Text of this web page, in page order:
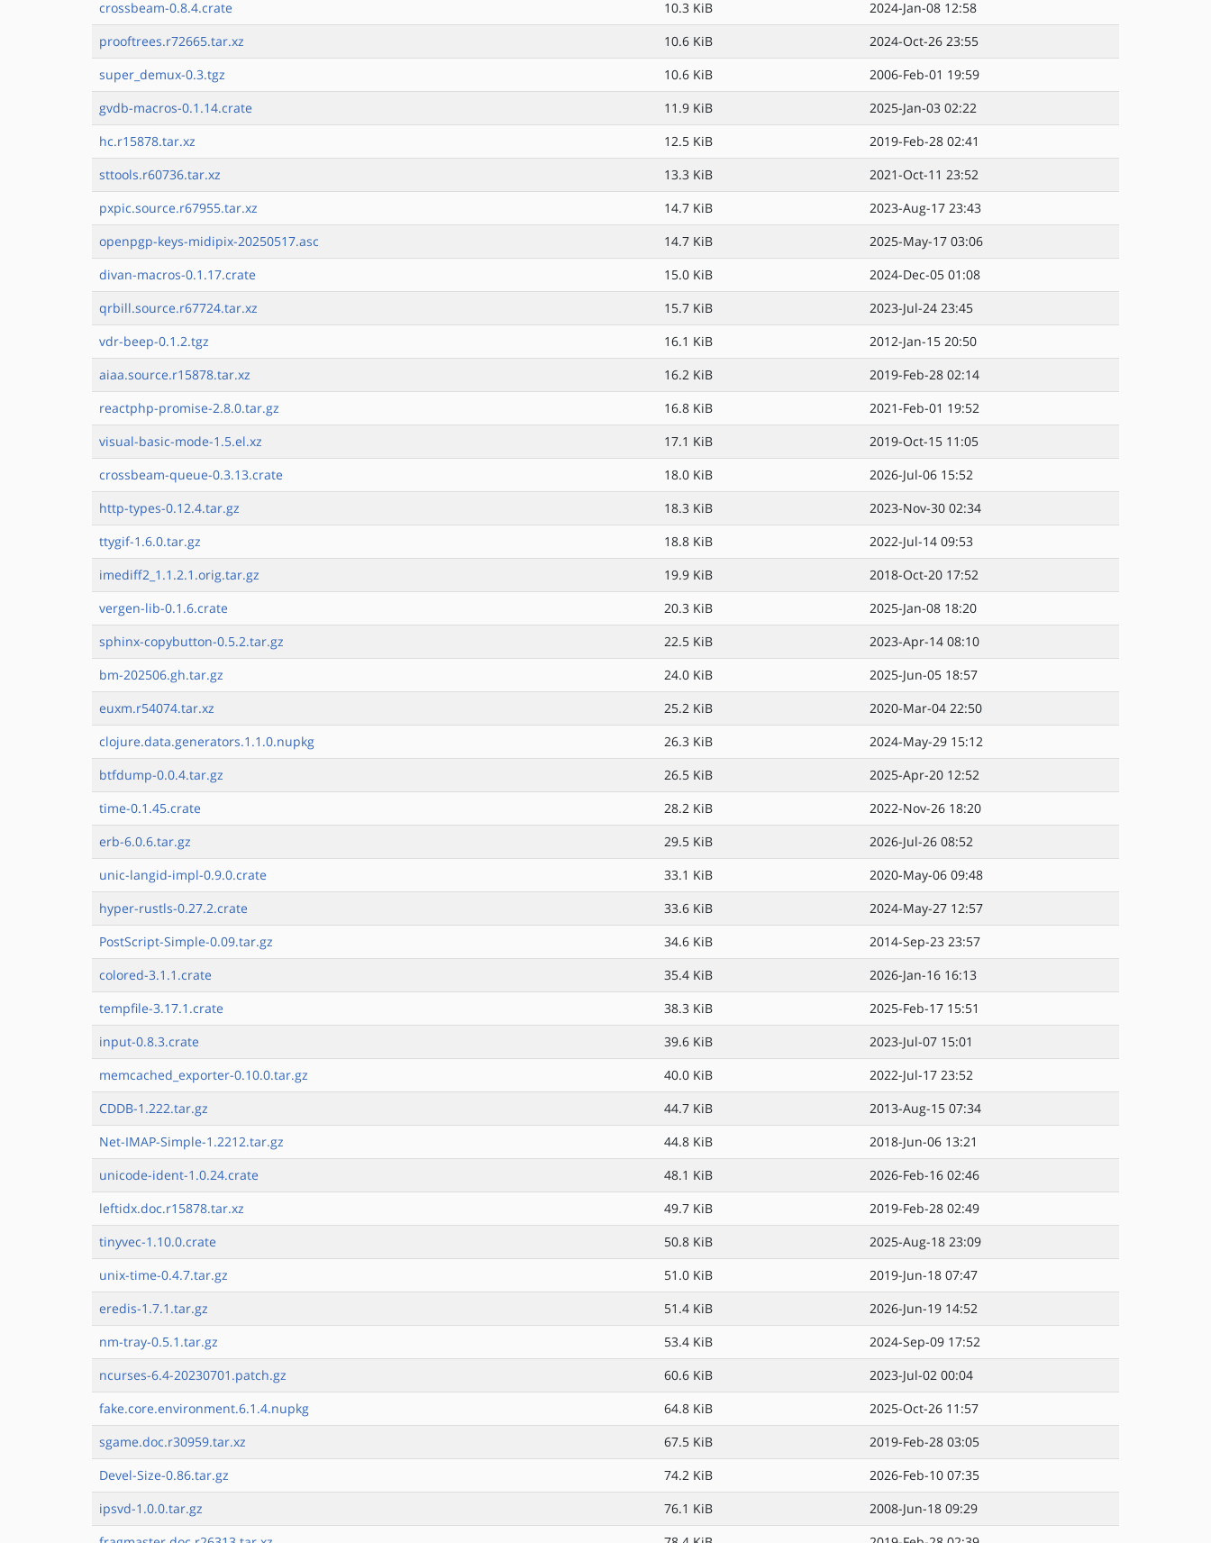
crossbeam-0.8.4.crate
10.3 KiB
2024-Jan-08 12:58
prooftrees.r72665.tar.xz
10.6 KiB
2024-Oct-26 23:55
super_demux-0.3.tgz
10.6 KiB
2006-Feb-01 19:59
gvdb-macros-0.1.14.crate
11.9 KiB
2025-Jan-03 02:22
hc.r15878.tar.xz
12.5 KiB
2019-Feb-28 02:41
sttools.r60736.tar.xz
13.3 KiB
2021-Oct-11 23:52
pxpic.source.r67955.tar.xz
14.7 KiB
2023-Aug-17 23:43
openpgp-keys-midipix-20250517.asc
14.7 KiB
2025-May-17 03:06
divan-macros-0.1.17.crate
15.0 KiB
2024-Dec-05 01:08
qrbill.source.r67724.tar.xz
15.7 KiB
2023-Jul-24 23:45
vdr-beep-0.1.2.tgz
16.1 KiB
2012-Jan-15 20:50
aiaa.source.r15878.tar.xz
16.2 KiB
2019-Feb-28 02:14
reactphp-promise-2.8.0.tar.gz
16.8 KiB
2021-Feb-01 19:52
visual-basic-mode-1.5.el.xz
17.1 KiB
2019-Oct-15 11:05
crossbeam-queue-0.3.13.crate
18.0 KiB
2026-Jul-06 15:52
http-types-0.12.4.tar.gz
18.3 KiB
2023-Nov-30 02:34
ttygif-1.6.0.tar.gz
18.8 KiB
2022-Jul-14 09:53
imediff2_1.1.2.1.orig.tar.gz
19.9 KiB
2018-Oct-20 17:52
vergen-lib-0.1.6.crate
20.3 KiB
2025-Jan-08 18:20
sphinx-copybutton-0.5.2.tar.gz
22.5 KiB
2023-Apr-14 08:10
bm-202506.gh.tar.gz
24.0 KiB
2025-Jun-05 18:57
euxm.r54074.tar.xz
25.2 KiB
2020-Mar-04 22:50
clojure.data.generators.1.1.0.nupkg
26.3 KiB
2024-May-29 15:12
btfdump-0.0.4.tar.gz
26.5 KiB
2025-Apr-20 12:52
time-0.1.45.crate
28.2 KiB
2022-Nov-26 18:20
erb-6.0.6.tar.gz
29.5 KiB
2026-Jul-26 08:52
unic-langid-impl-0.9.0.crate
33.1 KiB
2020-May-06 09:48
hyper-rustls-0.27.2.crate
33.6 KiB
2024-May-27 12:57
PostScript-Simple-0.09.tar.gz
34.6 KiB
2014-Sep-23 23:57
colored-3.1.1.crate
35.4 KiB
2026-Jan-16 16:13
tempfile-3.17.1.crate
38.3 KiB
2025-Feb-17 15:51
input-0.8.3.crate
39.6 KiB
2023-Jul-07 15:01
memcached_exporter-0.10.0.tar.gz
40.0 KiB
2022-Jul-17 23:52
CDDB-1.222.tar.gz
44.7 KiB
2013-Aug-15 07:34
Net-IMAP-Simple-1.2212.tar.gz
44.8 KiB
2018-Jun-06 13:21
unicode-ident-1.0.24.crate
48.1 KiB
2026-Feb-16 02:46
leftidx.doc.r15878.tar.xz
49.7 KiB
2019-Feb-28 02:49
tinyvec-1.10.0.crate
50.8 KiB
2025-Aug-18 23:09
unix-time-0.4.7.tar.gz
51.0 KiB
2019-Jun-18 07:47
eredis-1.7.1.tar.gz
51.4 KiB
2026-Jun-19 14:52
nm-tray-0.5.1.tar.gz
53.4 KiB
2024-Sep-09 17:52
ncurses-6.4-20230701.patch.gz
60.6 KiB
2023-Jul-02 00:04
fake.core.environment.6.1.4.nupkg
64.8 KiB
2025-Oct-26 11:57
sgame.doc.r30959.tar.xz
67.5 KiB
2019-Feb-28 03:05
Devel-Size-0.86.tar.gz
74.2 KiB
2026-Feb-10 07:35
ipsvd-1.0.0.tar.gz
76.1 KiB
2008-Jun-18 09:29